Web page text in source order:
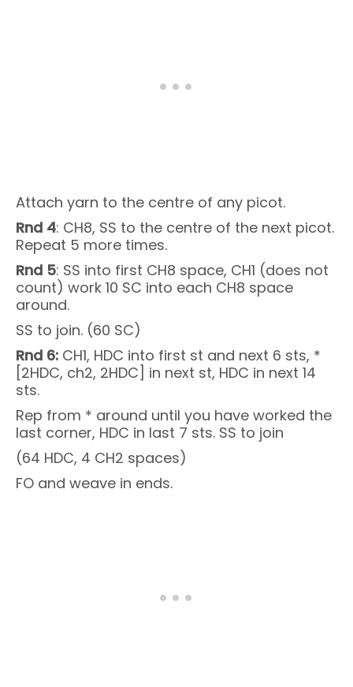
Attach yarn to the centre of any picot.
Rnd 4: CH8, SS to the centre of the next picot.
Repeat 5 more times.
Rnd 5: SS into first CH8 space, CH1 (does not
count) work 10 SC into each CH8 space
around.
SS to join. (60 SC)
Rnd 6: CH1, HDC into first st and next 6 sts, *
[2HDC, ch2, 2HDC] in next st, HDC in next 14
sts.
Rep from * around until you have worked the
last corner, HDC in last 7 sts. SS to join
(64 HDC, 4 CH2 spaces)
FO and weave in ends.